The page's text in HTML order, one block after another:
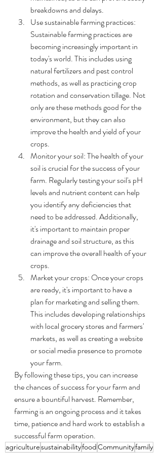
breakdowns and delays.
Use sustainable farming practices:
Sustainable farming practices are
becoming increasingly important in
today's world. This includes using
natural fertilizers and pest control
methods, as well as practicing crop
rotation and conservation tillage. Not
only are these methods good for the
environment, but they can also
improve the health and yield of your
crops.
Monitor your soil: The health of your
soil is crucial for the success of your
farm. Regularly testing your soil's pH
levels and nutrient content can help
you identify any deficiencies that
need to be addressed. Additionally,
it's important to maintain proper
drainage and soil structure, as this
can improve the overall health of your
crops.
Market your crops: Once your crops
are ready, it's important to have a
plan for marketing and selling them.
This includes developing relationships
with local grocery stores and farmers'
markets, as well as creating a website
or social media presence to promote
your farm.
By following these tips, you can increase
the chances of success for your farm and
ensure a bountiful harvest. Remember,
farming is an ongoing process and it takes
time, patience and hard work to establish a
successful farm operation.
agriculturesustainabilityfoodCommunityfamily